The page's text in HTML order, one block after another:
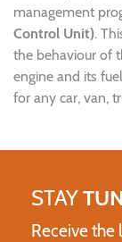
management
Control Unit).
the behaviour of
engine and its
for any car, van,
STAY
Receive